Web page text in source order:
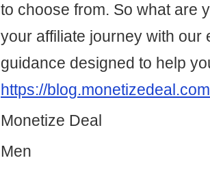
to choose from. So what are
your affiliate journey with our
guidance designed to help
https://
Monetize Deal
Men